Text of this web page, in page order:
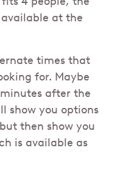
at the
times that
for. Maybe
after the
show you options
then show you
is available as